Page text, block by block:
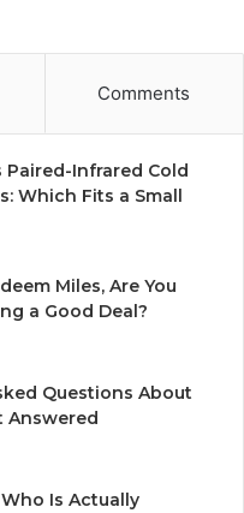
Comments
Paired-Infrared Cold
Which Fits a Small
Miles, Are You
a Good Deal?
Questions About
Answered
Who Is Actually